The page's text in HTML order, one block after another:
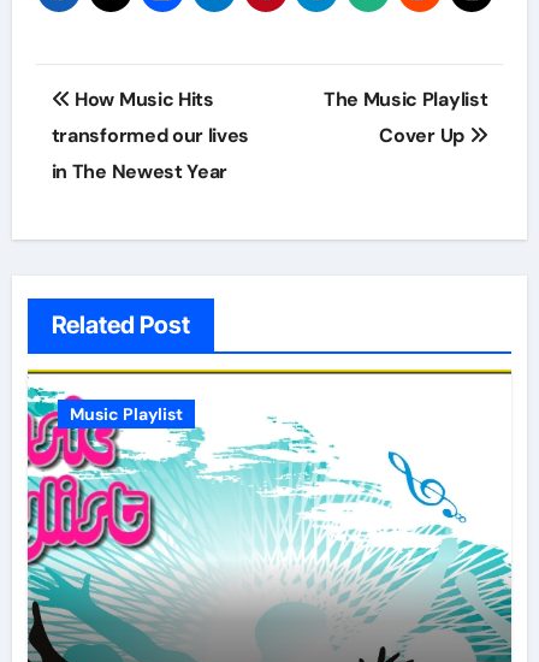
Post
navigation
How Music Hits
transformed our lives
in The Newest Year
The Music Playlist
Cover Up
Related Post
Music Playlist